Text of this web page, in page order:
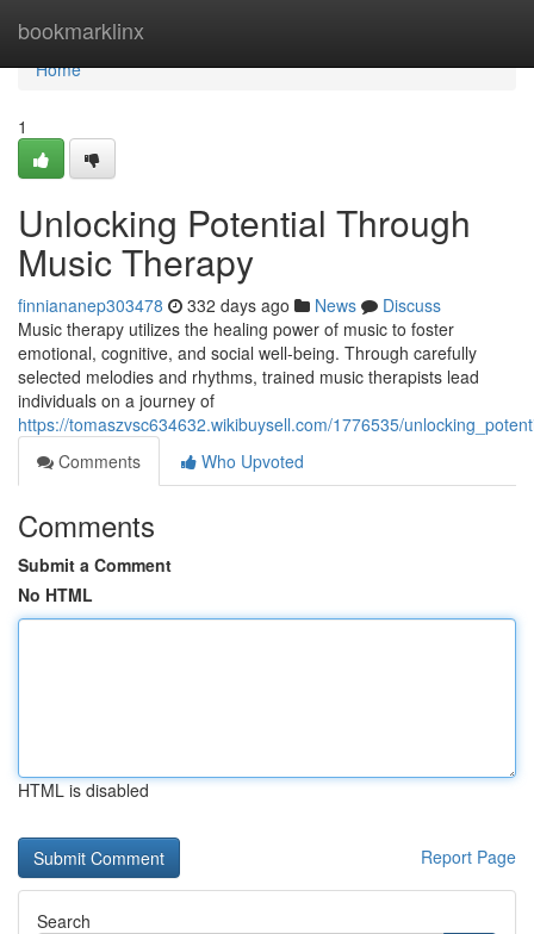
bookmarklinx
Home
Home
1
Unlocking Potential Through
Music Therapy
finniananep303478 332 days ago News
Discuss
Music therapy utilizes the healing power of music to foster
emotional, cognitive, and social well-being. Through carefully
selected melodies and rhythms, trained music therapists lead
individuals on a journey of
https://tomaszvsc634632.wikibuysell.com/1776535/
Comments
Who Upvoted
Comments
Submit a Comment
No HTML
HTML is disabled
Report Page
Search